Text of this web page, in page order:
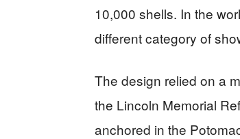
10,000 shells. In the
different category of
The design relied on a
the Lincoln Memorial
anchored in the